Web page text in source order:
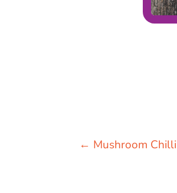
← Mushroom Chilli